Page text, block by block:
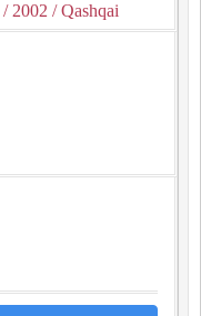
/ 2002 / Qashqai